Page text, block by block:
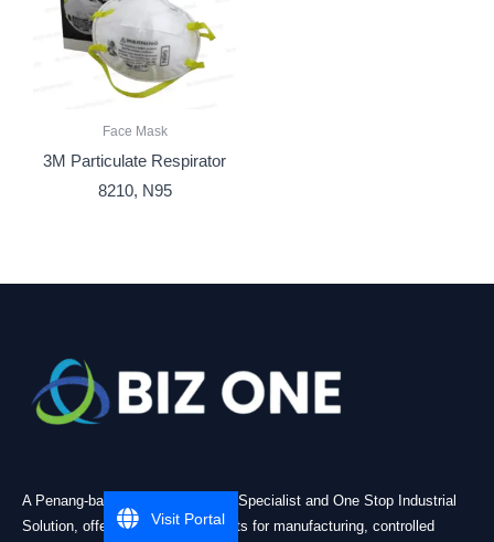
Face Mask
3M Particulate Respirator
8210, N95
A Penang-based Cleanroom ESD Specialist and One Stop Industrial
Solution, offering practical products for manufacturing, controlled
Visit Portal